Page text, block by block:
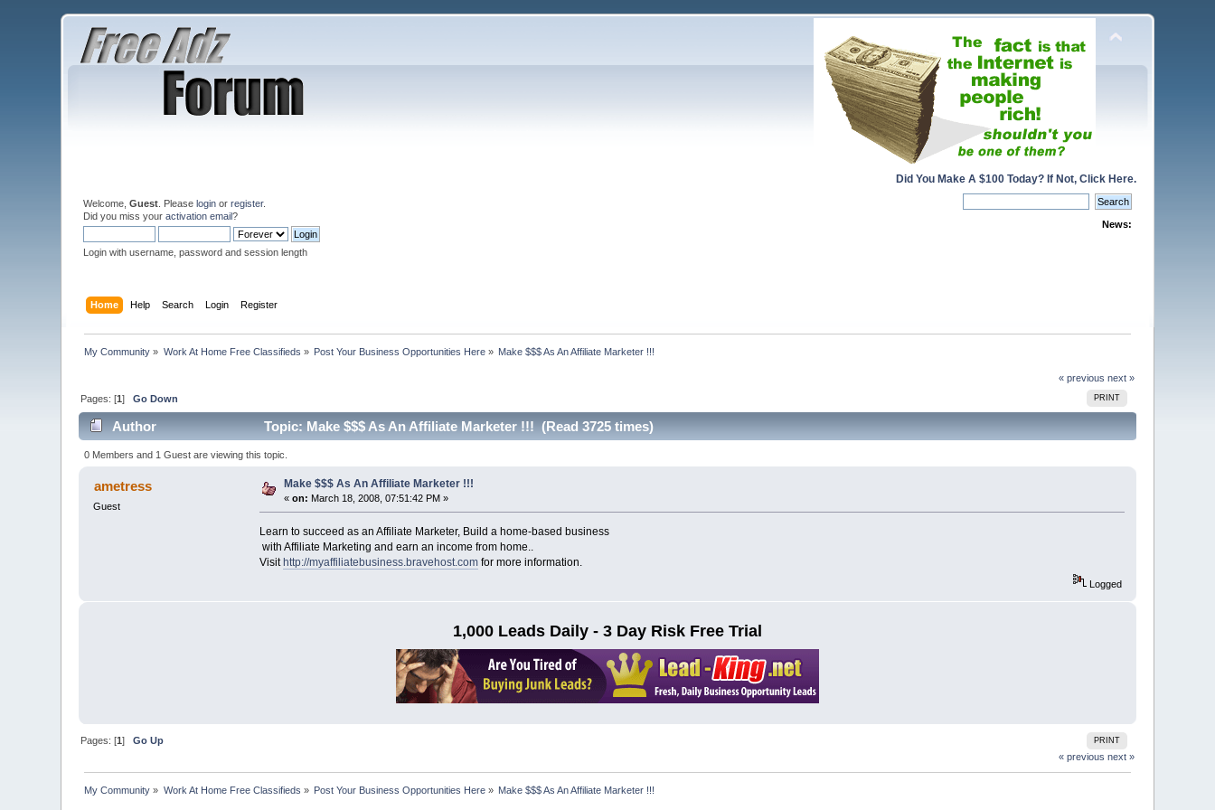
Did You Make A $100 Today? If Not, Click Here.
Welcome,Guest . Pleaselogin orregister.
Did you miss youractivation email?
Login with username, password and session length
News:
Home Help Search Login Register
My Community » Work At Home Free Classifieds » Post Your Business Opportunities Here » Make $$$ As An Affiliate Marketer !!!
« previous next »
PRINT
Pages: [1]Go Down
Author Topic: Make $$$ As An Affiliate Marketer !!! (Read 3725 times)
0 Members and 1 Guest are viewing this topic.
ametress
Guest
Make $$$ As An Affiliate Marketer !!!
«on: March 18, 2008, 07:51:42 PM »
Learn to succeed as an Affiliate Marketer, Build a home-based business
with Affiliate Marketing and earn an income from home..
Visithttp://myaffiliatebusiness.bravehost.comfor more information.
Logged
1,000 Leads Daily - 3 Day Risk Free Trial
PRINT
Pages: [1]Go Up
« previous next »
My Community » Work At Home Free Classifieds » Post Your Business Opportunities Here » Make $$$ As An Affiliate Marketer !!!